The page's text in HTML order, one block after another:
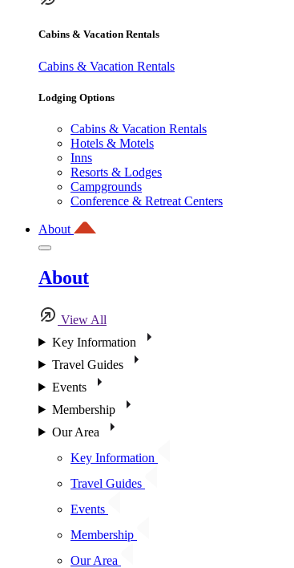
Cabins & Vacation Rentals
Cabins & Vacation Rentals
Lodging Options
Cabins & Vacation Rentals
Hotels & Motels
Inns
Resorts & Lodges
Campgrounds
Conference & Retreat Centers
About
About
View All
Key Information
Travel Guides
Events
Membership
Our Area
Key Information
Travel Guides
Events
Membership
Our Area